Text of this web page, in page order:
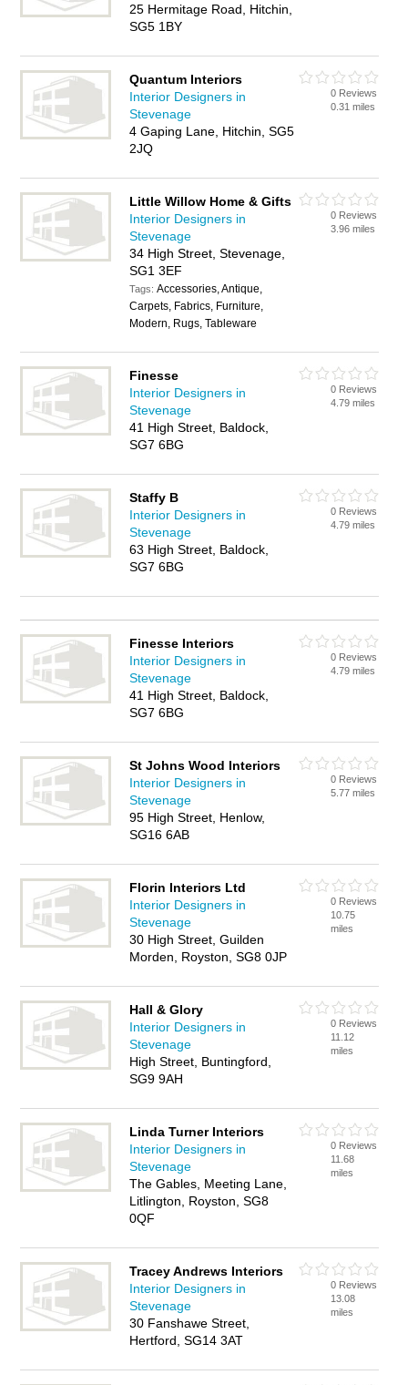
25 Hermitage Road, Hitchin,
SG5 1BY
Quantum Interiors
Interior Designers in
Stevenage
4 Gaping Lane, Hitchin, SG5
2JQ
0 Reviews
0.31 miles
Little Willow Home & Gifts
Interior Designers in
Stevenage
34 High Street, Stevenage,
SG1 3EF
Tags:Accessories, Antique,
Carpets, Fabrics, Furniture,
Modern, Rugs, Tableware
0 Reviews
3.96 miles
Finesse
Interior Designers in
Stevenage
41 High Street, Baldock,
SG7 6BG
0 Reviews
4.79 miles
Staffy B
Interior Designers in
Stevenage
63 High Street, Baldock,
SG7 6BG
0 Reviews
4.79 miles
Finesse Interiors
Interior Designers in
Stevenage
41 High Street, Baldock,
SG7 6BG
0 Reviews
4.79 miles
St Johns Wood Interiors
Interior Designers in
Stevenage
95 High Street, Henlow,
SG16 6AB
0 Reviews
5.77 miles
Florin Interiors Ltd
Interior Designers in
Stevenage
30 High Street, Guilden
Morden, Royston, SG8 0JP
0 Reviews
10.75
miles
Hall & Glory
Interior Designers in
Stevenage
High Street, Buntingford,
SG9 9AH
0 Reviews
11.12
miles
Linda Turner Interiors
Interior Designers in
Stevenage
The Gables, Meeting Lane,
Litlington, Royston, SG8
0QF
0 Reviews
11.68
miles
Tracey Andrews Interiors
Interior Designers in
Stevenage
30 Fanshawe Street,
Hertford, SG14 3AT
0 Reviews
13.08
miles